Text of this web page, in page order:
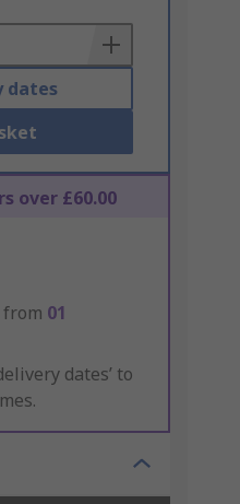
dates
over £60.00
01
dates’ to